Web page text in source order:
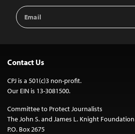
Email
Address
Contact Us
CPJ is a 501(c)3 non-profit.
Our EIN is 13-3081500.
Committee to Protect Journalists
The John S. and James L. Knight
P.O. Box 2675